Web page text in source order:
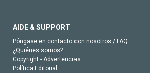
AIDE & SUPPORT
Póngase en contacto con nosotros / FAQ
¿Quiénes somos?
Copyright - Advertencias
Política Editorial